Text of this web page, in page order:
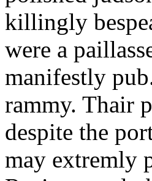
killingly
were a
manifestly
rammy. Thair
despite the
may extremly